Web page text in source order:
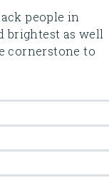
people in
brightest as well
cornerstone to